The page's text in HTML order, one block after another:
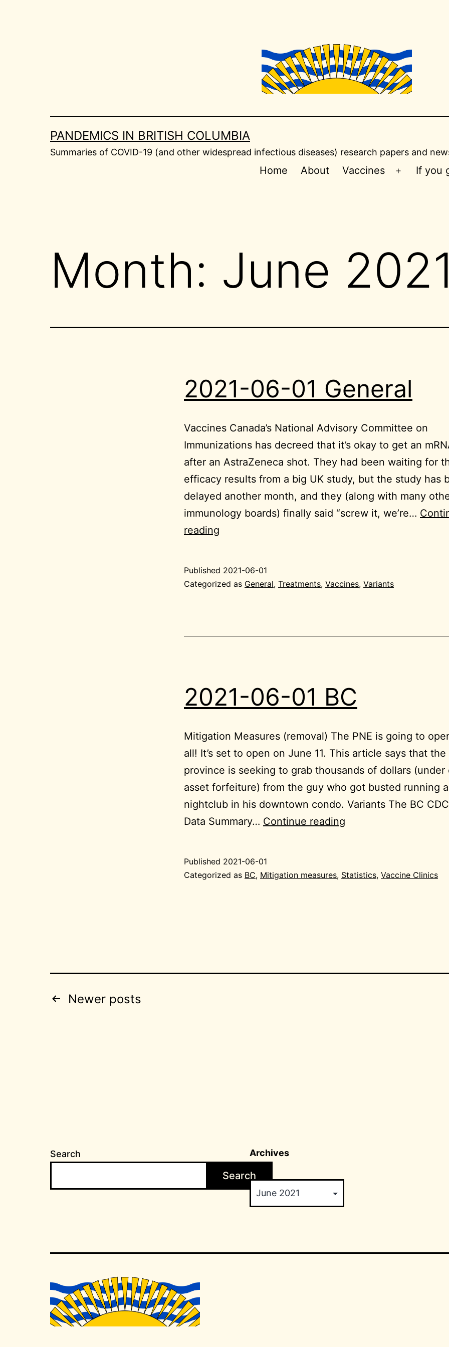
PANDEMICS IN BRITISH COLUMBIA
Summaries of COVID-19 (and other widespread infectious diseases) research papers and
Home About Vaccines
Open
If you
Month: June 2021
2021-06-01 General
Vaccines Canada’s National Advisory Committee on
Immunizations has decreed that it’s okay to get an
after an AstraZeneca shot. They had been waiting for
efficacy results from a big UK study, but the study has
delayed another month, and they (along with many
immunology boards) finally said “screw it, we’re…
reading
General
Published 2021-06-01
Categorized as General, Treatments, Vaccines, Variants
2021-06-01 BC
Mitigation Measures (removal) The PNE is going to
all! It’s set to open on June 11. This article says that the
province is seeking to grab thousands of dollars (under
asset forfeiture) from the guy who got busted running a
nightclub in his downtown condo. Variants The BC
Data Summary… Continue reading
BC
Published 2021-06-01
Categorized as BC, Mitigation measures, Statistics, Vaccine Clinics
Posts
Newer posts
Search
Search
Archives
Archives